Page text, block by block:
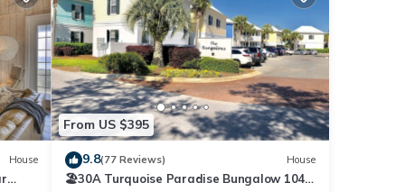
in
House
From US $395
9.8(77 Reviews) House
🏖30A Turquoise Paradise Bungalow 104: